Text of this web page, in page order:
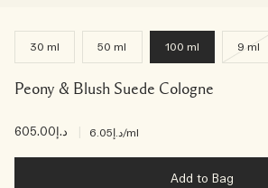
30 ml 50 ml 100 ml 9 ml
Peony & Blush Suede Cologne
د.إ605.00 د.إ6.05/ml
Add to Bag